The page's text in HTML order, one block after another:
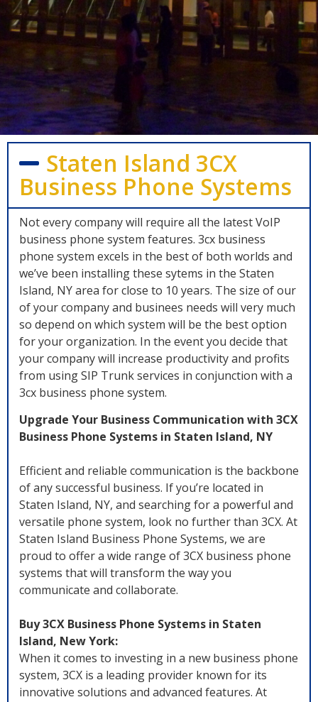
Staten Island 3CX
Business Phone Systems
Not every company will require all the latest VoIP
business phone system features. 3cx business
phone system excels in the best of both worlds and
we’ve been installing these sytems in the Staten
Island, NY area for close to 10 years. The size of our
of your company and businees needs will very much
so depend on which system will be the best option
for your organization. In the event you decide that
your company will increase productivity and profits
from using SIP Trunk services in conjunction with a
3cx business phone system.
Upgrade Your Business Communication with 3CX
Business Phone Systems in Staten Island, NY
Efficient and reliable communication is the backbone
of any successful business. If you’re located in
Staten Island, NY, and searching for a powerful and
versatile phone system, look no further than 3CX. At
Staten Island Business Phone Systems, we are
proud to offer a wide range of 3CX business phone
systems that will transform the way you
communicate and collaborate.
Buy 3CX Business Phone Systems in Staten
Island, New York:
When it comes to investing in a new business phone
system, 3CX is a leading provider known for its
innovative solutions and advanced features. At